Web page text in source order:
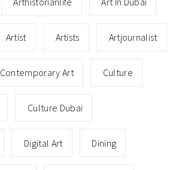
Artist Artists Artjournalist
Contemporary Art Culture
Culture Dubai
Digital Art Dining